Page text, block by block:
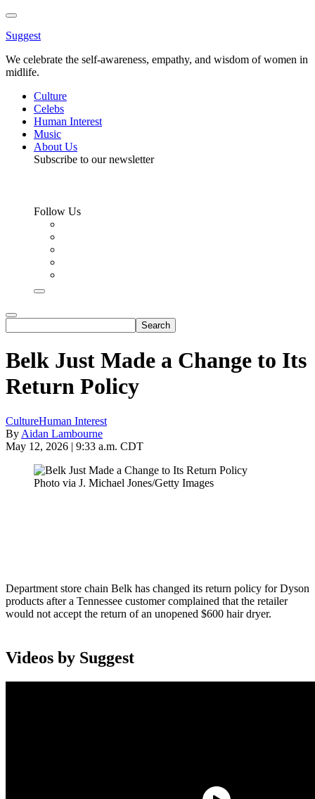
Toggle
Menu
Suggest
We celebrate the self-awareness, empathy, and wisdom of women in
midlife.
Culture
Celebs
Human Interest
Music
About Us
Subscribe to our newsletter
Follow Us
Belk Just Made a Change to Its
Return Policy
CultureHuman Interest
By Aidan Lambourne
May 12, 2026 | 9:33 a.m. CDT
Photo via J. Michael Jones/Getty Images
Department store chain Belk has changed its return policy for Dyson
products after a Tennessee customer complained that the retailer
would not accept the return of an unopened $600 hair dryer.
Videos by Suggest